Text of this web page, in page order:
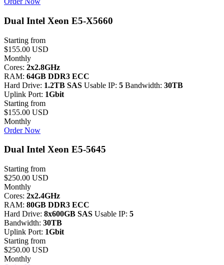
Dual Intel Xeon E5-X5660
Starting from
$155.00 USD
Monthly
Cores: 2x2.8GHz
RAM: 64GB DDR3 ECC
Hard Drive: 1.2TB SAS Usable IP: 5 Bandwidth: 30TB
Uplink Port: 1Gbit
Starting from
$155.00 USD
Monthly
Order Now
Dual Intel Xeon E5-5645
Starting from
$250.00 USD
Monthly
Cores: 2x2.4GHz
RAM: 80GB DDR3 ECC
Hard Drive: 8x600GB SAS Usable IP: 5
Bandwidth: 30TB
Uplink Port: 1Gbit
Starting from
$250.00 USD
Monthly